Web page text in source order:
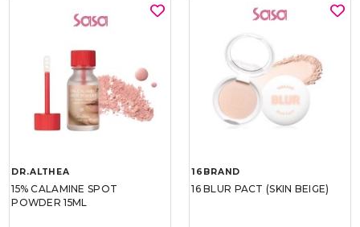
DR.ALTHEA
15% CALAMINE SPOT
POWDER 15ML
16BRAND
16 BLUR PACT (SKIN BEIGE)